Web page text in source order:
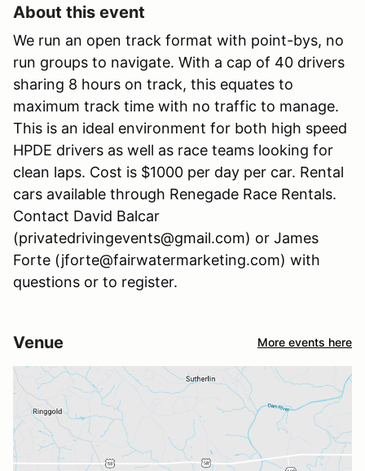
About this event
We run an open track format with point-bys, no
run groups to navigate. With a cap of 40 drivers
sharing 8 hours on track, this equates to
maximum track time with no traffic to manage.
This is an ideal environment for both high speed
HPDE drivers as well as race teams looking for
clean laps. Cost is $1000 per day per car. Rental
cars available through Renegade Race Rentals.
Contact David Balcar
(privatedrivingevents@gmail.com) or James
Forte (jforte@fairwatermarketing.com) with
questions or to register.
Venue More events here